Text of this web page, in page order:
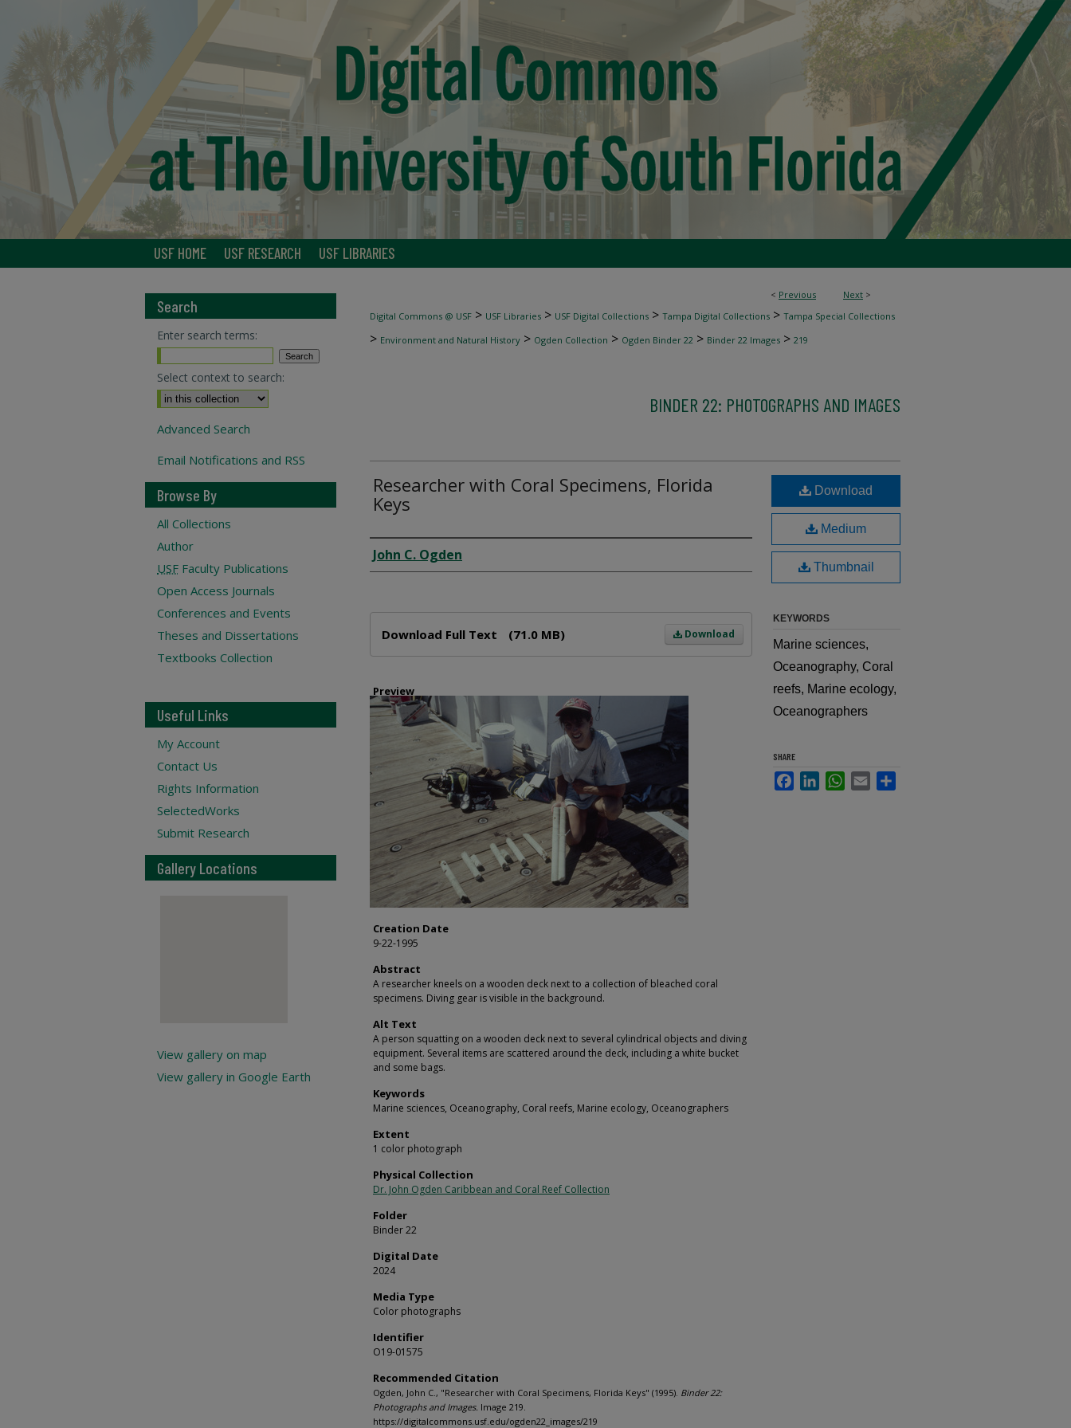
USF HOME USF RESEARCH USF LIBRARIES
< Previous Next >
Digital Commons @ USF > USF Libraries > USF Digital Collections > Tampa Digital Collections > Tampa Special Collections
> Environment and Natural History > Ogden Collection > Ogden Binder 22 > Binder 22 Images > 219
BINDER 22: PHOTOGRAPHS AND IMAGES
Researcher with Coral Specimens, Florida
Keys
Creator
John C. Ogden
Download
Download Full Text (71.0 MB)
Preview
Creation Date
9-22-1995
Abstract
A researcher kneels on a wooden deck next to a collection of bleached coral
specimens. Diving gear is visible in the background.
Alt Text
A person squatting on a wooden deck next to several cylindrical objects and diving
equipment. Several items are scattered around the deck, including a white bucket
and some bags.
Keywords
Marine sciences, Oceanography, Coral reefs, Marine ecology, Oceanographers
Extent
1 color photograph
Physical Collection
Dr. John Ogden Caribbean and Coral Reef Collection
Folder
Binder 22
Digital Date
2024
Media Type
Color photographs
Identifier
O19-01575
Recommended Citation
Ogden, John C., "Researcher with Coral Specimens, Florida Keys" (1995). Binder 22:
Photographs and Images. Image 219.
https://digitalcommons.usf.edu/ogden22_images/219
Download
Medium
Thumbnail
KEYWORDS
Marine sciences,
Oceanography, Coral
reefs, Marine ecology,
Oceanographers
SHARE
FacebookLinkedInWhatsApp
Email
Search
Enter search terms:
Select context to search:
Advanced Search
Email Notifications and RSS
Browse By
All Collections
Author
USF Faculty Publications
Open Access Journals
Conferences and Events
Theses and Dissertations
Textbooks Collection
Useful Links
My Account
Contact Us
Rights Information
SelectedWorks
Submit Research
Gallery Locations
View gallery on map
View gallery in Google Earth